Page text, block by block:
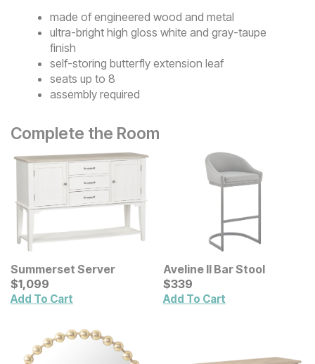
made of engineered wood and metal
ultra-bright high gloss white and gray-taupe
finish
self-storing butterfly extension leaf
seats up to 8
assembly required
Complete the Room
Summerset Server
Current Price
$1099
$1,099
Add To Cart
Aveline II Bar Stool
Current Price
$339
$339
Add To Cart